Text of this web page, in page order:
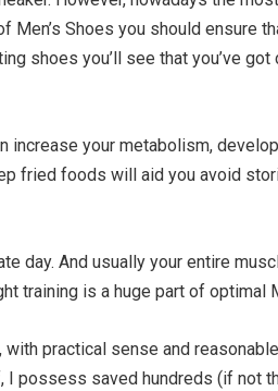
Shoes you should ensure
shoes you’ll see that you’ve
increase your metabolism,
fried foods will aid you avoid
day. And usually your entire
training is a huge part of optimal
with practical sense and
possess saved hundreds (if not